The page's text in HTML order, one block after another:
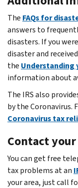
The FAQs for
answers to
disasters. If you
disaster and
the Understanding
information about
The IRS also
by the Coronavirus.
Coronavirus tax
Contact
You can get free
tax problems at an
your area, just call